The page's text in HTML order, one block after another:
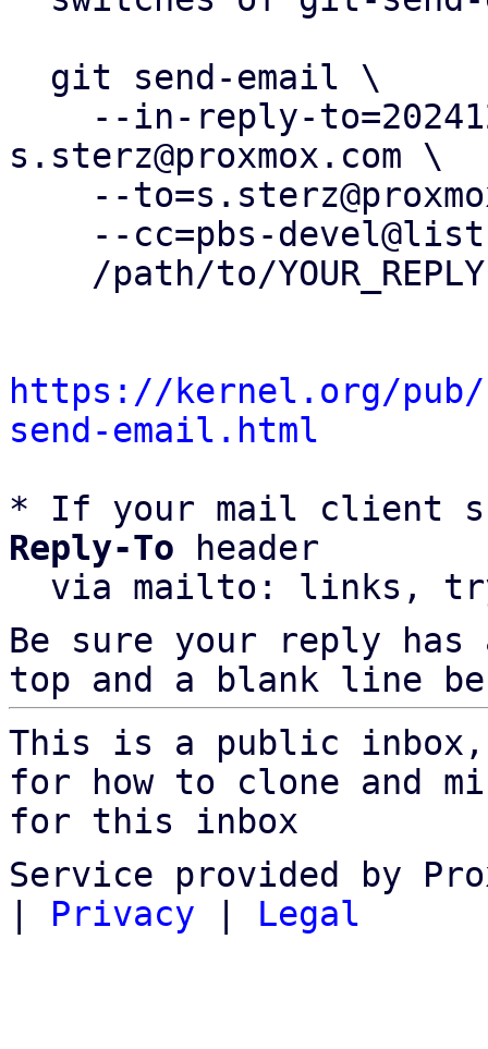
s.sterz@proxmox.com \
https://kernel.org/
send-email.html
* If your mail client
Reply-To header
via mailto: links,
Be sure your reply
top and a blank line
This is a public
for how to clone and
for this inbox
Service provided by
| Privacy | Legal